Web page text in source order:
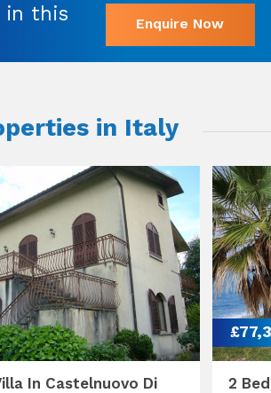
in this
Enquire Now
in Italy
In Castelnuovo Di
2